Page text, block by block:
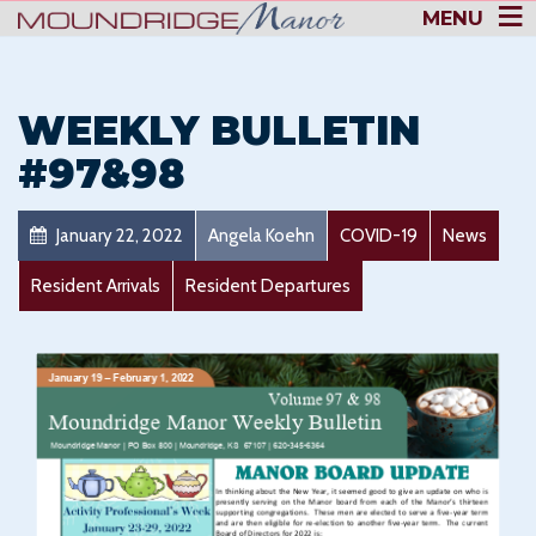
MENU
WEEKLY BULLETIN
#97&98
January 22, 2022 Angela Koehn COVID-19 News
Resident Arrivals Resident Departures